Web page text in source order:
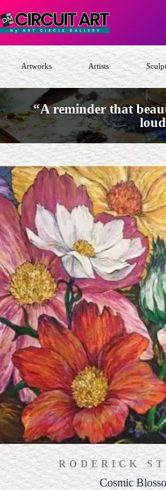
to
content
Artworks Artists
“A reminder that
RODERICK
Cosmic